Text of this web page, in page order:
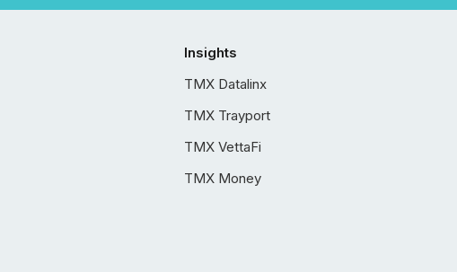
Insights
TMX Datalinx
TMX Trayport
TMX VettaFi
TMX Money